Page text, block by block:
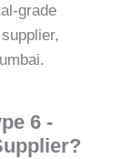
grade
6 -